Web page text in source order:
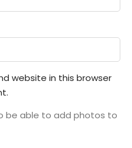
website in this browser
be able to add photos to